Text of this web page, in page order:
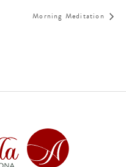
Morning Meditation